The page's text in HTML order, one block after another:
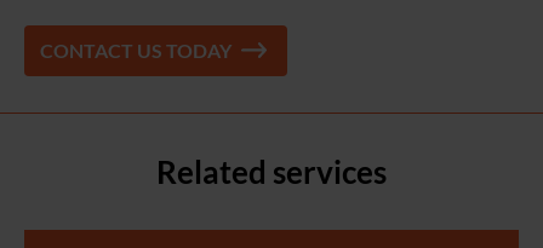
CONTACT US TODAY
Related services